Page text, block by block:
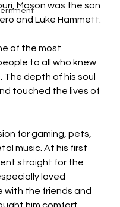
Mason was the son
and Luke Hammett.
of the most
to all who knew
The depth of his soul
touched the lives of
for gaming, pets,
music. At his first
straight for the
loved
with the friends and